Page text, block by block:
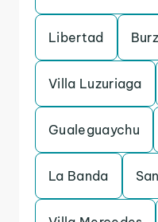
Libertad
Villa Luzuriaga
Gualeguaychu
La Banda